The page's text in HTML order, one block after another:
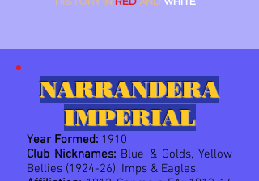
NARRANDERA
IMPERIAL
Year Formed: 1910
Club Nicknames: Blue & Golds, Yellow
Bellies (1924-26), Imps & Eagles.